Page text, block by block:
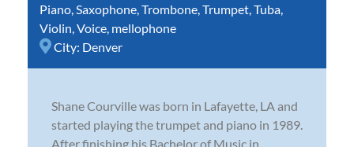
Piano Saxophone Trombone Trumpet Tuba
Violin Voice mellophone
City: Denver
Shane Courville was born in Lafayette, LA and
started playing the trumpet and piano in 1989.
After finishing his Bachelor of Music in